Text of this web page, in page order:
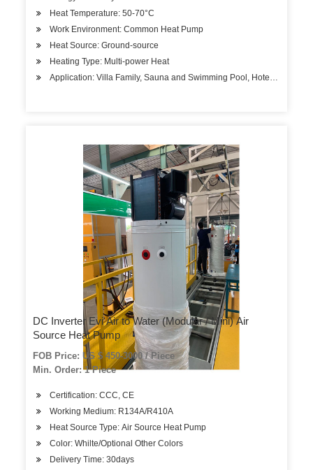
Heat Temperature: 50-70°C
Work Environment: Common Heat Pump
Heat Source: Ground-source
Heating Type: Multi-power Heat
Application: Villa Family, Sauna and Swimming Pool, Hotels,
DC Inverter Evi Air to Water (Modular / Mini) Air
Source Heat Pump
FOB Price: US $ 450-3000 / Piece
Min. Order: 1 Piece
Certification: CCC, CE
Working Medium: R134A/R410A
Heat Source Type: Air Source Heat Pump
Color: Whilte/Optional Other Colors
Delivery Time: 30days